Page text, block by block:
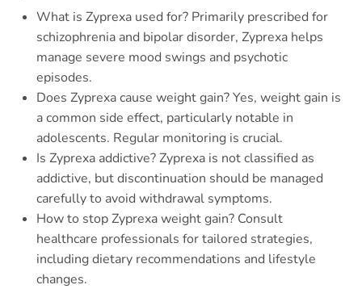
What is Zyprexa used for? Primarily prescribed for
schizophrenia and bipolar disorder, Zyprexa helps
manage severe mood swings and psychotic
episodes.
Does Zyprexa cause weight gain? Yes, weight gain is
a common side effect, particularly notable in
adolescents. Regular monitoring is crucial.
Is Zyprexa addictive? Zyprexa is not classified as
addictive, but discontinuation should be managed
carefully to avoid withdrawal symptoms.
How to stop Zyprexa weight gain? Consult
healthcare professionals for tailored strategies,
including dietary recommendations and lifestyle
changes.